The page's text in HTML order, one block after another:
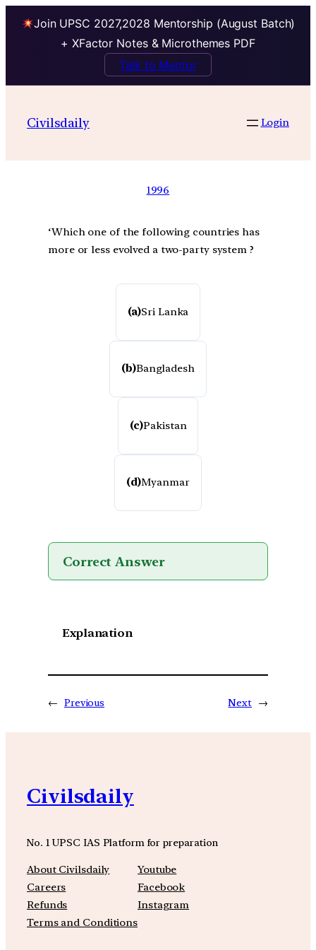
Join UPSC 2027,2028 Mentorship (August Batch)
+ XFactor Notes & Microthemes PDF
Talk to Mentor
Civilsdaily Login
1996
‘Which one of the following countries has
more or less evolved a two-party system ?
(a)Sri Lanka
(b)Bangladesh
(c)Pakistan
(d)Myanmar
Correct Answer
Explanation
← Previous Next →
Civilsdaily
No. 1 UPSC IAS Platform for preparation
About Civilsdaily
Careers
Refunds
Terms and Conditions
Youtube
Facebook
Instagram